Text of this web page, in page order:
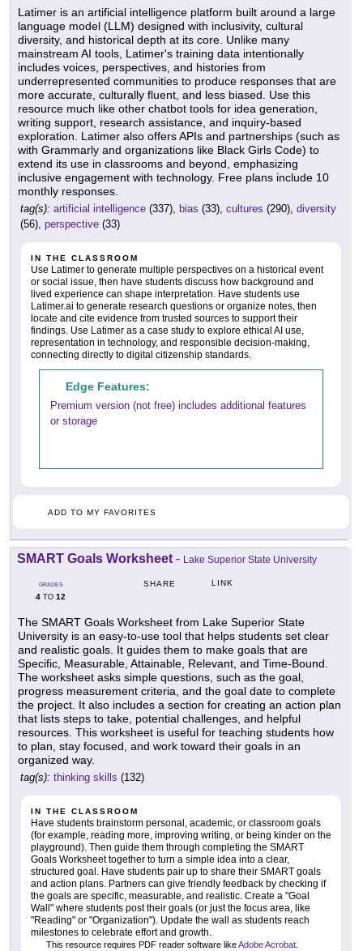
Latimer is an artificial intelligence platform built around a large
language model (LLM) designed with inclusivity, cultural
diversity, and historical depth at its core. Unlike many
mainstream AI tools, Latimer's training data intentionally
includes voices, perspectives, and histories from
underrepresented communities to produce responses that are
more accurate, culturally fluent, and less biased. Use this
resource much like other chatbot tools for idea generation,
writing support, research assistance, and inquiry-based
exploration. Latimer also offers APIs and partnerships (such as
with Grammarly and organizations like Black Girls Code) to
extend its use in classrooms and beyond, emphasizing
inclusive engagement with technology. Free plans include 10
monthly responses.
tag(s): artificial intelligence (337), bias (33), cultures (290), diversity
(56), perspective (33)
IN THE CLASSROOM
Use Latimer to generate multiple perspectives on a historical event
or social issue, then have students discuss how background and
lived experience can shape interpretation. Have students use
Latimer.ai to generate research questions or organize notes, then
locate and cite evidence from trusted sources to support their
findings. Use Latimer as a case study to explore ethical AI use,
representation in technology, and responsible decision-making,
connecting directly to digital citizenship standards.
Edge Features:
Premium version (not free) includes additional features
or storage
ADD TO MY FAVORITES
SMART Goals Worksheet - Lake Superior State University
GRADES
4 TO 12
SHARE LINK
The SMART Goals Worksheet from Lake Superior State
University is an easy-to-use tool that helps students set clear
and realistic goals. It guides them to make goals that are
Specific, Measurable, Attainable, Relevant, and Time-Bound.
The worksheet asks simple questions, such as the goal,
progress measurement criteria, and the goal date to complete
the project. It also includes a section for creating an action plan
that lists steps to take, potential challenges, and helpful
resources. This worksheet is useful for teaching students how
to plan, stay focused, and work toward their goals in an
organized way.
tag(s): thinking skills (132)
IN THE CLASSROOM
Have students brainstorm personal, academic, or classroom goals
(for example, reading more, improving writing, or being kinder on the
playground). Then guide them through completing the SMART
Goals Worksheet together to turn a simple idea into a clear,
structured goal. Have students pair up to share their SMART goals
and action plans. Partners can give friendly feedback by checking if
the goals are specific, measurable, and realistic. Create a "Goal
Wall" where students post their goals (or just the focus area, like
"Reading" or "Organization"). Update the wall as students reach
milestones to celebrate effort and growth.
This resource requires PDF reader software likeAdobe Acrobat.